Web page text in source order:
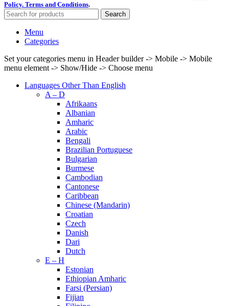
Policy. Terms and Conditions.
Search
Menu
Categories
Set your categories menu in Header builder -> Mobile -> Mobile
menu element -> Show/Hide -> Choose menu
Languages Other Than English
A – D
Afrikaans
Albanian
Amharic
Arabic
Bengali
Brazilian Portuguese
Bulgarian
Burmese
Cambodian
Cantonese
Caribbean
Chinese (Mandarin)
Croatian
Czech
Danish
Dari
Dutch
E – H
Estonian
Ethiopian Amharic
Farsi (Persian)
Fijian